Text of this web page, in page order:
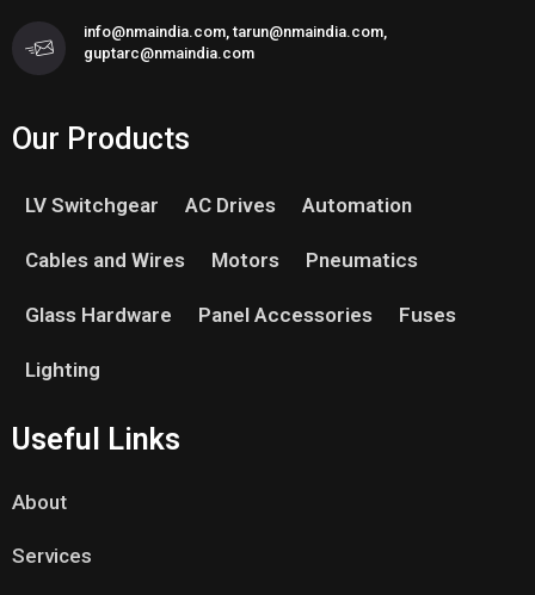
info@nmaindia.com, tarun@nmaindia.com,
guptarc@nmaindia.com
Our Products
LV Switchgear AC Drives Automation
Cables and Wires Motors Pneumatics
Glass Hardware Panel Accessories Fuses
Lighting
Useful Links
About
Services